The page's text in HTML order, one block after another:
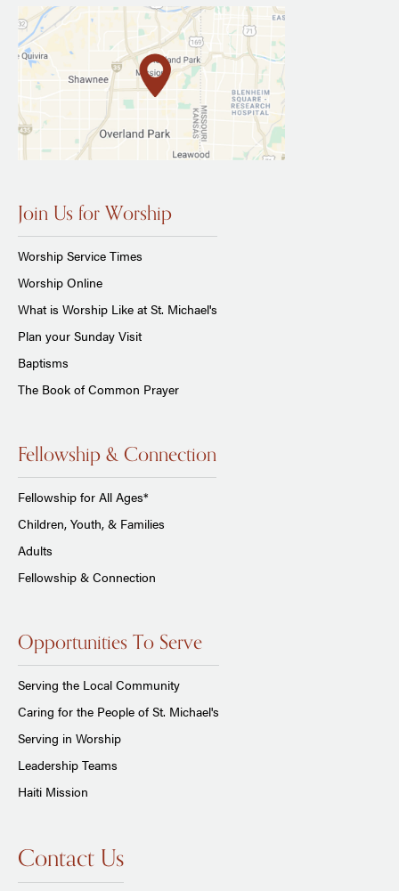
Join Us for Worship
Worship Service Times
Worship Online
What is Worship Like at St. Michael's
Plan your Sunday Visit
Baptisms
The Book of Common Prayer
Fellowship & Connection
Fellowship for All Ages*
Children, Youth, & Families
Adults
Fellowship & Connection
Opportunities To Serve
Serving the Local Community
Caring for the People of St. Michael's
Serving in Worship
Leadership Teams
Haiti Mission
Contact Us